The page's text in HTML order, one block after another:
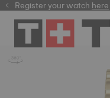
here
Register your watchhere